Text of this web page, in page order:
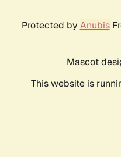
Protected by Anubis
Mascot
This website is